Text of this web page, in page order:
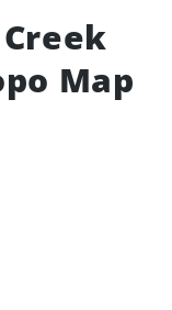
Creek
Map